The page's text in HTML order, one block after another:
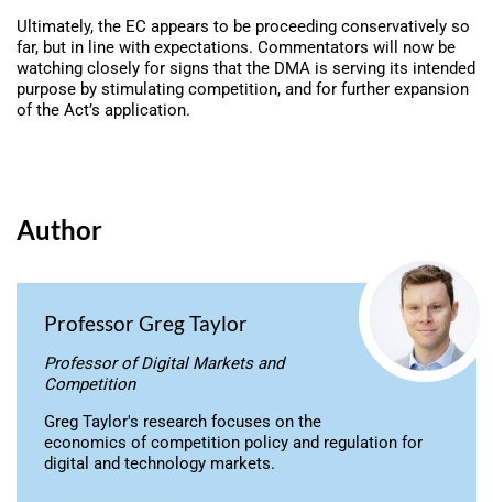
Ultimately, the EC appears to be proceeding conservatively so
far, but in line with expectations. Commentators will now be
watching closely for signs that the DMA is serving its intended
purpose by stimulating competition, and for further expansion
of the Act’s application.
Author
Professor Greg Taylor
Professor of Digital Markets and
Competition
Greg Taylor's research focuses on the
economics of competition policy and regulation for
digital and technology markets.